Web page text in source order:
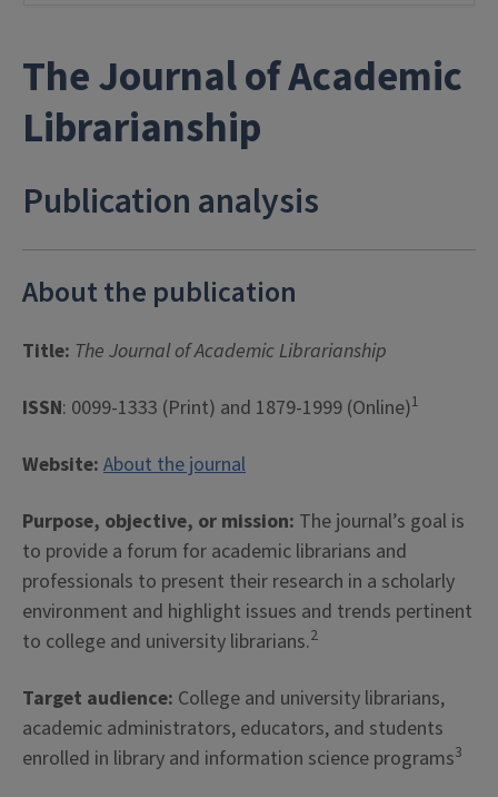
The Journal of Academic
Librarianship
Publication analysis
About the publication
Title: The Journal of Academic Librarianship
ISSN: 0099-1333 (Print) and 1879-1999 (Online)1
Website: About the journal
Purpose, objective, or mission: The journal’s goal is
to provide a forum for academic librarians and
professionals to present their research in a scholarly
environment and highlight issues and trends pertinent
to college and university librarians.2
Target audience: College and university librarians,
academic administrators, educators, and students
enrolled in library and information science programs3